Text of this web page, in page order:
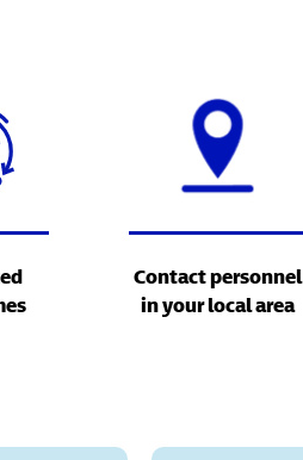
Contact personnel
in your local area